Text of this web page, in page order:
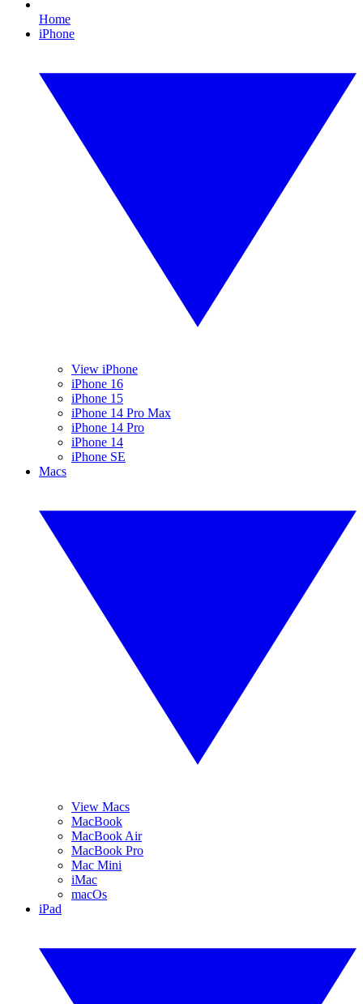
Home
iPhone
View iPhone
iPhone 16
iPhone 15
iPhone 14 Pro Max
iPhone 14 Pro
iPhone 14
iPhone SE
Macs
View Macs
MacBook
MacBook Air
MacBook Pro
Mac Mini
iMac
macOs
iPad